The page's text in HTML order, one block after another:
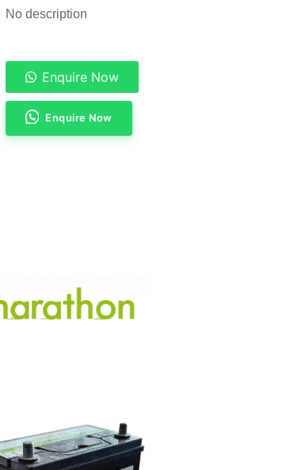
No description
Enquire Now
Enquire Now